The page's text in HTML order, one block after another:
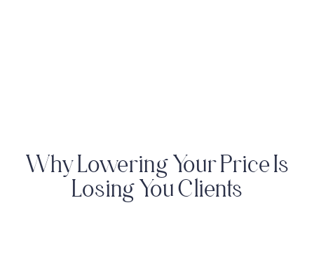
Why Lowering Your Price Is
Losing You Clients